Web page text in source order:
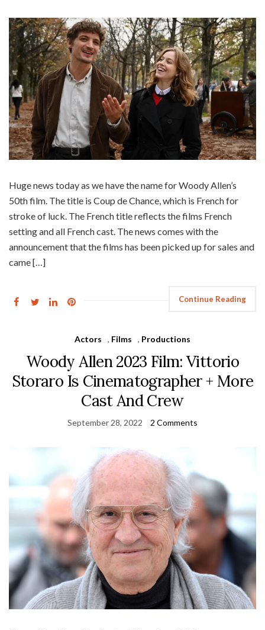
Huge news today as we have the name for Woody Allen’s
50th film. The title is Coup de Chance, which is French for
stroke of luck. The French title reflects the films French
setting and all French cast. The news comes with the
announcement that the films has been picked up for sales and
came […]
Continue Reading
Actors , Films , Productions
Woody Allen 2023 Film: Vittorio
Storaro Is Cinematographer + More
Cast And Crew
September 28, 2022 2 Comments